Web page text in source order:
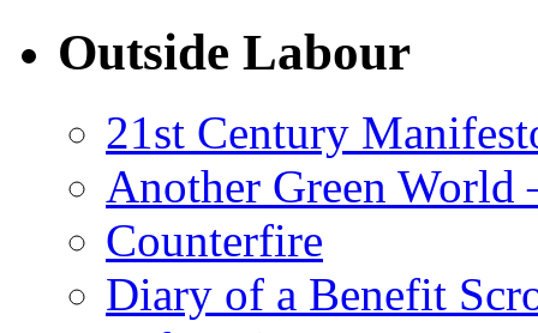
Outside Labour
21st Century
Another Green World
Counterfire
Diary of a Benefit